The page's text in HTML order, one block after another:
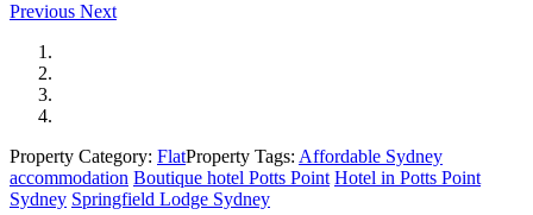
Previous Next
Property Category: FlatProperty Tags: Affordable Sydney
accommodation Boutique hotel Potts Point Hotel in Potts Point
Sydney Springfield Lodge Sydney